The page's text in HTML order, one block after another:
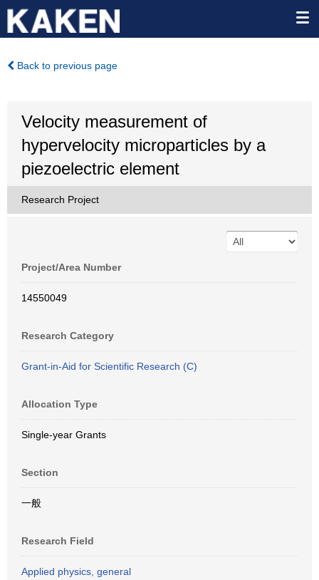
Back to previous page
Velocity measurement of
hypervelocity microparticles by a
piezoelectric element
Research Project
Project/Area Number
14550049
Research Category
Grant-in-Aid for Scientific Research (C)
Allocation Type
Single-year Grants
Section
一般
Research Field
Applied physics, general